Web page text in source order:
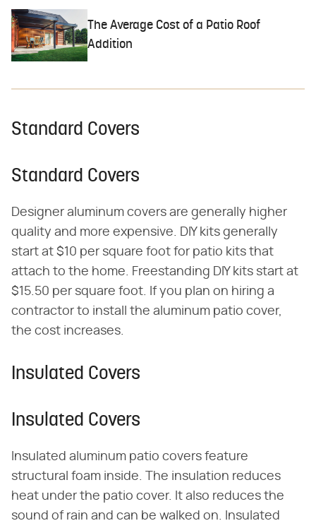
The Average Cost of a Patio Roof
Addition
Standard Covers
Standard Covers
Designer aluminum covers are generally higher
quality and more expensive. DIY kits generally
start at $10 per square foot for patio kits that
attach to the home. Freestanding DIY kits start at
$15.50 per square foot. If you plan on hiring a
contractor to install the aluminum patio cover,
the cost increases.
Insulated Covers
Insulated Covers
Insulated aluminum patio covers feature
structural foam inside. The insulation reduces
heat under the patio cover. It also reduces the
sound of rain and can be walked on. Insulated